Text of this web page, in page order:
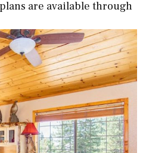
are available through